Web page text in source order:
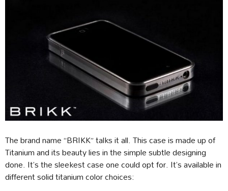
The brand name “BRIKK” talks it all. This case is made up of
Titanium and its beauty lies in the simple subtle designing
done. It’s the sleekest case one could opt for. It’s available in
different solid titanium color choices: